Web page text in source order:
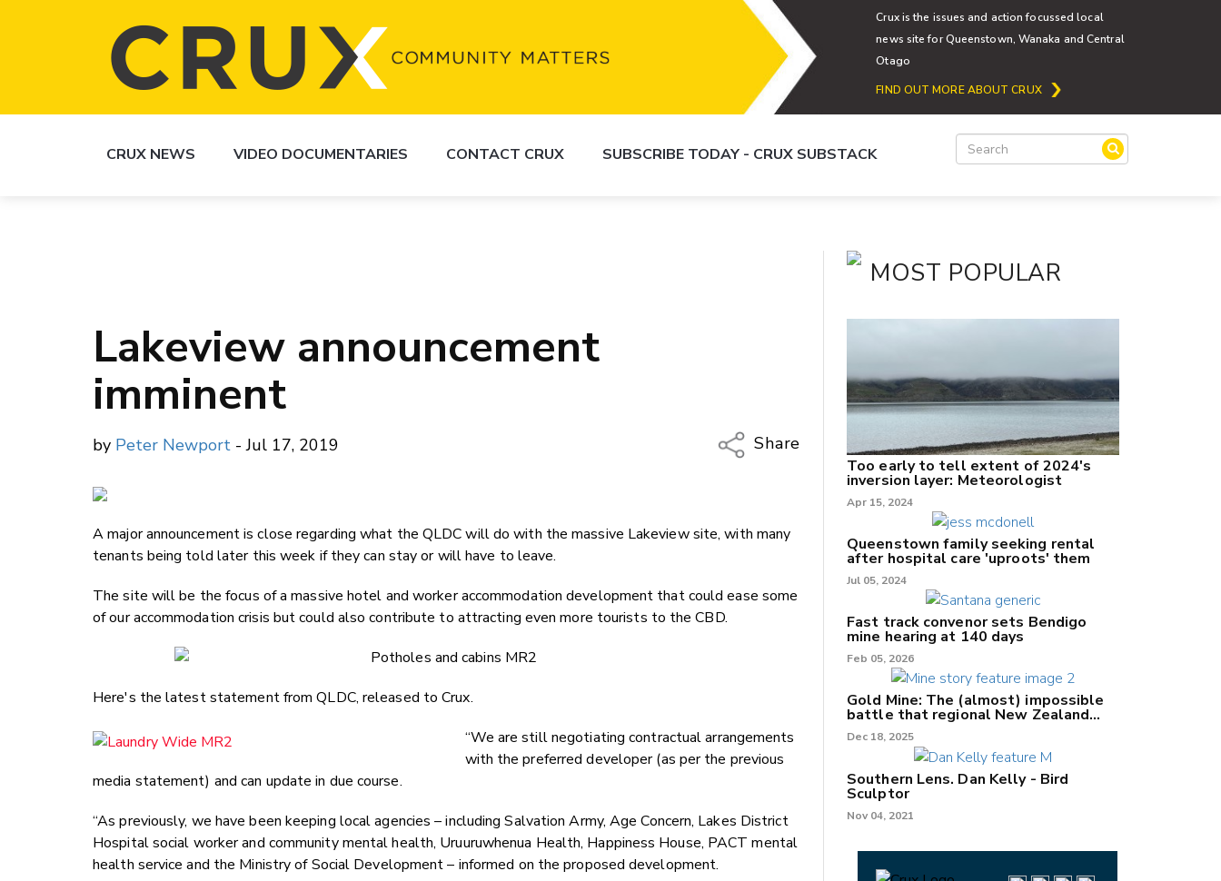
Crux is the issues and action focussed local
news site for Queenstown, Wanaka and Central
Otago
FIND OUT MORE ABOUT CRUX
CRUX NEWS VIDEO DOCUMENTARIES CONTACT CRUX SUBSCRIBE TODAY - CRUX SUBSTACK
Lakeview announcement
imminent
by Peter Newport - Jul 17, 2019
Share
Twitter/X
LinkedIn
A major announcement is close regarding what the QLDC will do with the massive Lakeview site, with many
tenants being told later this week if they can stay or will have to leave.
The site will be the focus of a massive hotel and worker accommodation development that could ease some
of our accommodation crisis but could also contribute to attracting even more tourists to the CBD.
Here's the latest statement from QLDC, released to Crux.
“We are still negotiating contractual arrangements
with the preferred developer (as per the previous
media statement) and can update in due course.
“As previously, we have been keeping local agencies – including Salvation Army, Age Concern, Lakes District
Hospital social worker and community mental health, Uruuruwhenua Health, Happiness House, PACT mental
health service and the Ministry of Social Development – informed on the proposed development.
MOST POPULAR
Too early to tell extent of 2024's
inversion layer: Meteorologist
Apr 15, 2024
Queenstown family seeking rental
after hospital care 'uproots' them
Jul 05, 2024
Fast track convenor sets Bendigo
mine hearing at 140 days
Feb 05, 2026
Gold Mine: The (almost) impossible
battle that regional New Zealand
can't win.
Dec 18, 2025
Southern Lens. Dan Kelly - Bird
Sculptor
Nov 04, 2021